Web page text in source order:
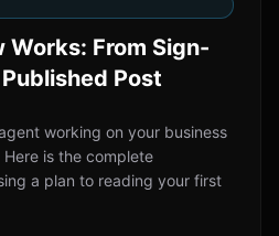
Works: From Sign-
Post
working on your business
is the complete
a plan to reading your first